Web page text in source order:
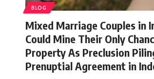
BLOG
Mixed Marriage Couples in
Could Mine Their Only
Property As Preclusion
Prenuptial Agreement in